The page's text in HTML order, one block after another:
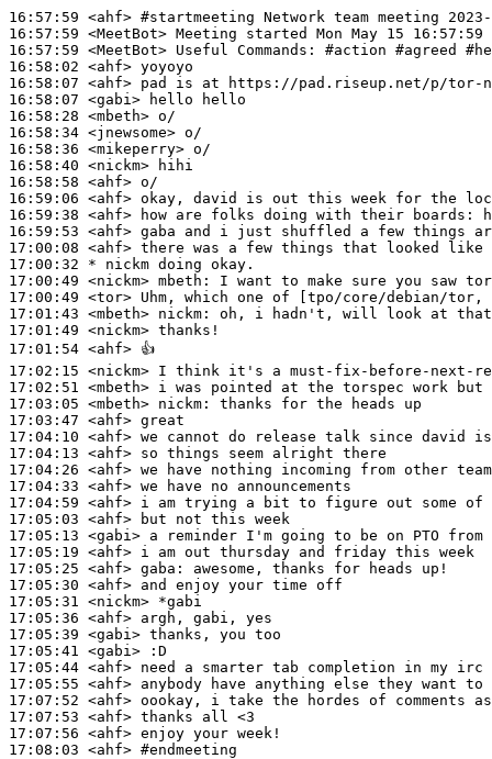
16:57:59 <ahf> #startmeeting Network team meeting
16:57:59 <MeetBot>
16:57:59 <MeetBot>
16:58:02 <ahf>
16:58:07 <ahf>
16:58:07 <gabi>
16:58:28 <mbeth>
16:58:34 <jnewsome>
16:58:36 <mikeperry>
16:58:40 <nickm>
16:58:58 <ahf>
16:59:06 <ahf>
16:59:38 <ahf>
16:59:53 <ahf>
17:00:08 <ahf>
17:00:32 * nickm doing okay.
17:00:49 <nickm> mbeth:
17:00:49 <tor>
17:01:43 <mbeth> nickm:
17:01:49 <nickm>
17:01:54 <ahf>
17:02:15 <nickm>
17:02:51 <mbeth>
17:03:05 <mbeth> nickm:
17:03:47 <ahf>
17:04:10 <ahf>
17:04:13 <ahf>
17:04:26 <ahf>
17:04:33 <ahf>
17:04:59 <ahf>
17:05:03 <ahf>
17:05:13 <gabi>
17:05:19 <ahf>
17:05:25 <ahf> gaba:
17:05:30 <ahf>
17:05:31 <nickm>
17:05:36 <ahf>
17:05:39 <gabi>
17:05:41 <gabi>
17:05:44 <ahf>
17:05:55 <ahf>
17:07:52 <ahf>
17:07:53 <ahf>
17:07:56 <ahf>
17:08:03 <ahf> #endmeeting